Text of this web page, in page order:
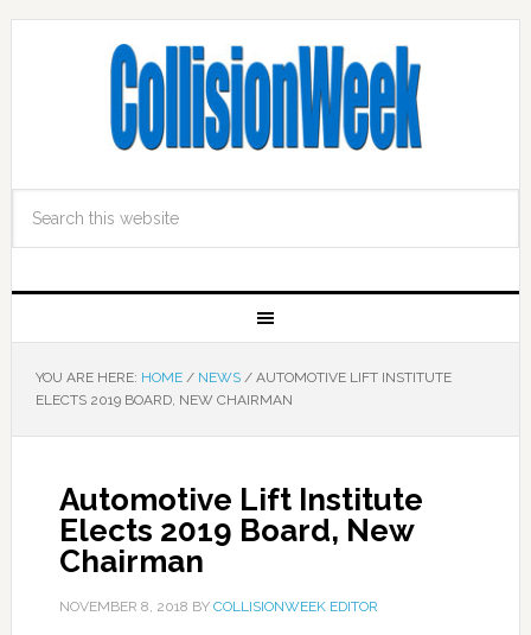
YOU ARE HERE: HOME / NEWS /AUTOMOTIVE LIFT INSTITUTE
ELECTS 2019 BOARD, NEW CHAIRMAN
Automotive Lift Institute
Elects 2019 Board, New
Chairman
NOVEMBER 8, 2018 BY COLLISIONWEEK EDITOR